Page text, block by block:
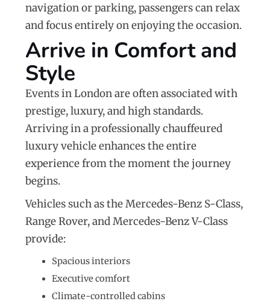
navigation or parking, passengers can relax
and focus entirely on enjoying the occasion.
Arrive in Comfort and
Style
Events in London are often associated with
prestige, luxury, and high standards.
Arriving in a professionally chauffeured
luxury vehicle enhances the entire
experience from the moment the journey
begins.
Vehicles such as theMercedes-Benz S-Class,
Range Rover, andMercedes-Benz V-Class
provide:
Spacious interiors
Executive comfort
Climate-controlled cabins